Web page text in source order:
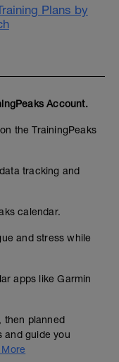
Plans by
Account.
the TrainingPeaks
tracking and
calendar.
and stress while
apps like Garmin
then planned
and guide you